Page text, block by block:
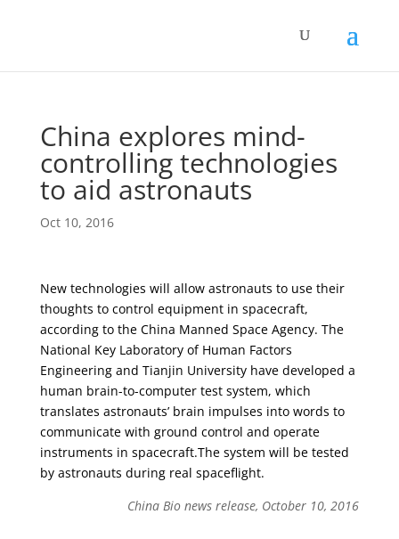
China explores mind-
controlling technologies
to aid astronauts
Oct 10, 2016
New technologies will allow astronauts to use their
thoughts to control equipment in spacecraft,
according to the China Manned Space Agency. The
National Key Laboratory of Human Factors
Engineering and Tianjin University have developed a
human brain-to-computer test system, which
translates astronauts’ brain impulses into words to
communicate with ground control and operate
instruments in spacecraft.The system will be tested
by astronauts during real spaceflight.
China Bio news release, October 10, 2016